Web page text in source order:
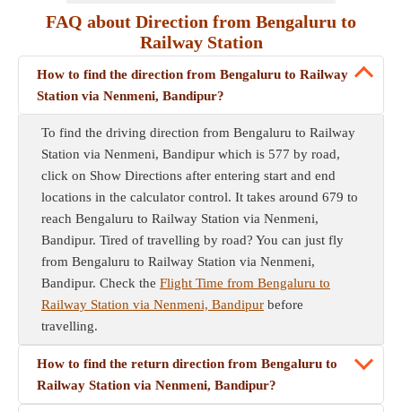
FAQ about Direction from Bengaluru to
Railway Station
How to find the direction from Bengaluru to Railway
Station via Nenmeni, Bandipur?
To find the driving direction from Bengaluru to Railway
Station via Nenmeni, Bandipur which is 577 by road,
click on Show Directions after entering start and end
locations in the calculator control. It takes around 679 to
reach Bengaluru to Railway Station via Nenmeni,
Bandipur. Tired of travelling by road? You can just fly
from Bengaluru to Railway Station via Nenmeni,
Bandipur. Check the Flight Time from Bengaluru to
Railway Station via Nenmeni, Bandipur before
travelling.
How to find the return direction from Bengaluru to
Railway Station via Nenmeni, Bandipur?